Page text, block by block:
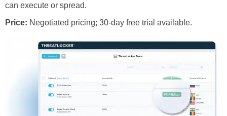
can execute or spread.
Price: Negotiated pricing; 30-day free trial available.